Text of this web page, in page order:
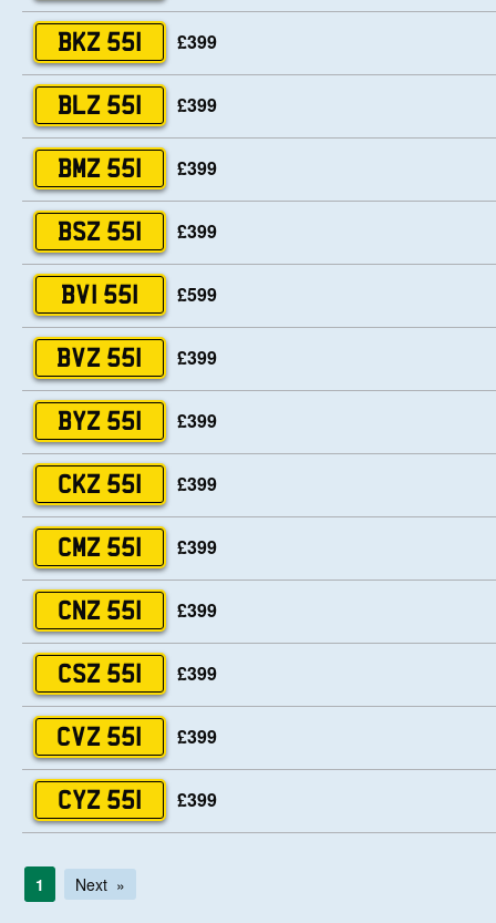
BKZ 551 £399
BLZ 551 £399
BMZ 551 £399
BSZ 551 £399
BVI 551 £599
BVZ 551 £399
BYZ 551 £399
CKZ 551 £399
CMZ 551 £399
CNZ 551 £399
CSZ 551 £399
CVZ 551 £399
CYZ 551 £399
1 Next